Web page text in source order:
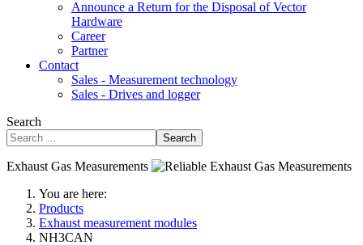
Announce a Return for the Disposal of Vector
Hardware
Career
Partner
Contact
Sales - Measurement technology
Sales - Drives and logger
Search
Search
Exhaust Gas Measurements
You are here:
Products
Exhaust measurement modules
NH3CAN